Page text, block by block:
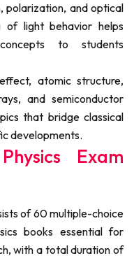
polarization, and optical
of light behavior helps
to students
atomic structure,
and semiconductor
that bridge classical
developments.
Exam
of 60 multiple-choice
books essential for
with a total duration of